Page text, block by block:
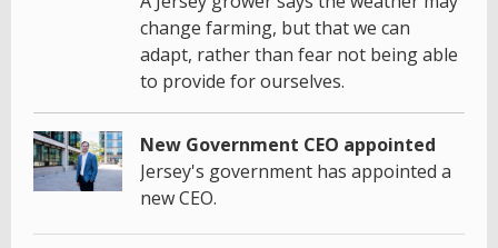
change farming, but that we can
adapt, rather than fear not being able
to provide for ourselves.
New Government CEO appointed
Jersey's government has appointed a
new CEO.